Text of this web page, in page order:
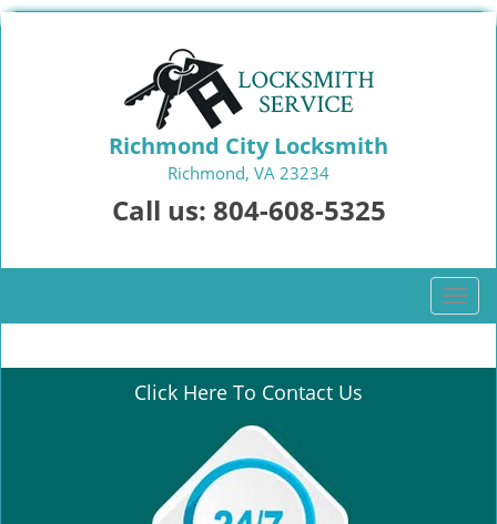
Richmond City Locksmith
Richmond, VA 23234
Call us: 804-608-5325
T
o
g
Click Here To Contact Us